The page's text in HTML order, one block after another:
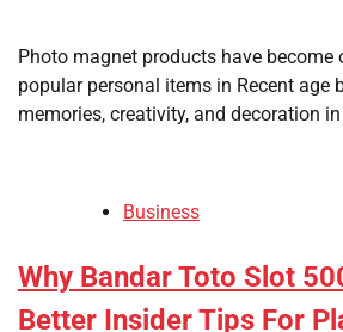
Photo magnet products have become
popular personal items in Recent age
memories, creativity, and decoration
Business
Why Bandar Toto Slot
Better Insider Tips For